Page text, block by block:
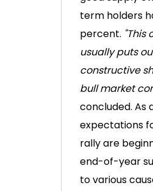
term holders
percent. "This
usually puts
constructive
bull market
concluded. As
expectations
rally are
end-of-year
to various